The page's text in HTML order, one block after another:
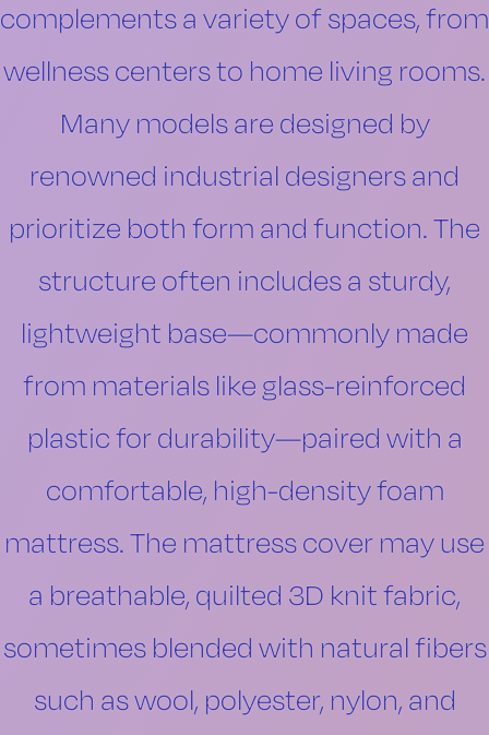
complements a variety of spaces, from
wellness centers to home living rooms.
Many models are designed by
renowned industrial designers and
prioritize both form and function. The
structure often includes a sturdy,
lightweight base—commonly made
from materials like glass-reinforced
plastic for durability—paired with a
comfortable, high-density foam
mattress. The mattress cover may use
a breathable, quilted 3D knit fabric,
sometimes blended with natural fibers
such as wool, polyester, nylon, and